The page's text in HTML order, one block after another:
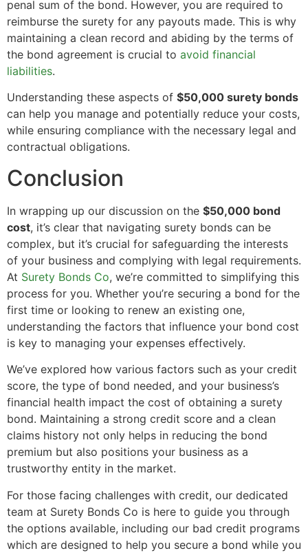
penal sum of the bond. However, you are required to
reimburse the surety for any payouts made. This is why
maintaining a clean record and abiding by the terms of
the bond agreement is crucial to avoid financial
liabilities.
Understanding these aspects of $50,000 surety bonds
can help you manage and potentially reduce your costs,
while ensuring compliance with the necessary legal and
contractual obligations.
Conclusion
In wrapping up our discussion on the $50,000 bond
cost, it’s clear that navigating surety bonds can be
complex, but it’s crucial for safeguarding the interests
of your business and complying with legal requirements.
At Surety Bonds Co, we’re committed to simplifying this
process for you. Whether you’re securing a bond for the
first time or looking to renew an existing one,
understanding the factors that influence your bond cost
is key to managing your expenses effectively.
We’ve explored how various factors such as your credit
score, the type of bond needed, and your business’s
financial health impact the cost of obtaining a surety
bond. Maintaining a strong credit score and a clean
claims history not only helps in reducing the bond
premium but also positions your business as a
trustworthy entity in the market.
For those facing challenges with credit, our dedicated
team at Surety Bonds Co is here to guide you through
the options available, including our bad credit programs
which are designed to help you secure a bond while you